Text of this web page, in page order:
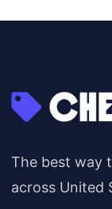
The best way
across United